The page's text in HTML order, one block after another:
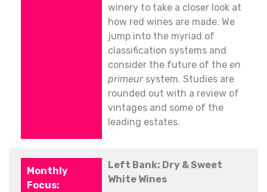
winery to take a closer look at
how red wines are made. We
jump into the myriad of
classification systems and
consider the future of the en
primeursystem. Studies are
rounded out with a review of
vintages and some of the
leading estates.
Left Bank: Dry & Sweet
White Wines